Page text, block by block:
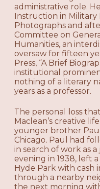
administrative role.
Instruction in Military
Photographs and
Committee on
Humanities, an
oversaw for fifteen
Press, “A Brief
institutional
nothing of a literary
years as a professor.
The personal loss
Maclean’s creative
younger brother
Chicago. Paul had
in search of work as
evening in 1938, left
Hyde Park with cash
through a nearby
the next morning